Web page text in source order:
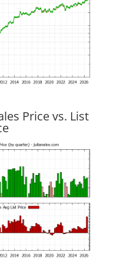
Price vs. List